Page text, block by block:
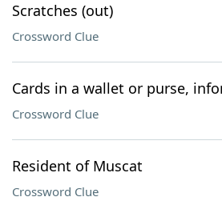
Scratches (out)
Crossword Clue
Cards in a wallet or purse,
Crossword Clue
Resident of Muscat
Crossword Clue